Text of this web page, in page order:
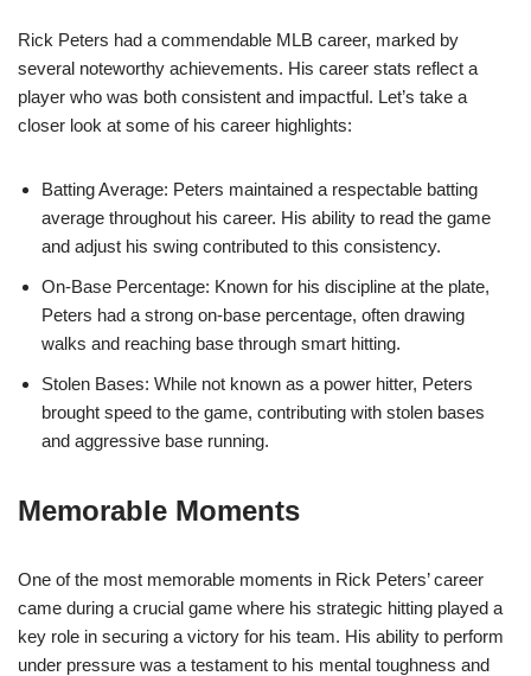
Rick Peters had a commendable MLB career, marked by
several noteworthy achievements. His career stats reflect a
player who was both consistent and impactful. Let’s take a
closer look at some of his career highlights:
Batting Average: Peters maintained a respectable batting
average throughout his career. His ability to read the game
and adjust his swing contributed to this consistency.
On-Base Percentage: Known for his discipline at the plate,
Peters had a strong on-base percentage, often drawing
walks and reaching base through smart hitting.
Stolen Bases: While not known as a power hitter, Peters
brought speed to the game, contributing with stolen bases
and aggressive base running.
Memorable Moments
One of the most memorable moments in Rick Peters’ career
came during a crucial game where his strategic hitting played a
key role in securing a victory for his team. His ability to perform
under pressure was a testament to his mental toughness and